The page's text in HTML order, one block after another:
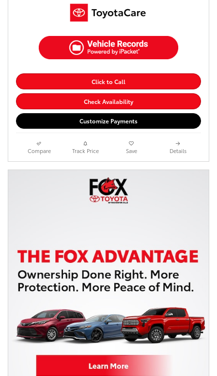
Click to Call
Check Availability
Customize Payments
Compare Track Price Save Details